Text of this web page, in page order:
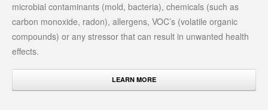
microbial contaminants (mold, bacteria), chemicals (such as
carbon monoxide, radon), allergens, VOC’s (volatile organic
compounds) or any stressor that can result in unwanted health
effects.
LEARN MORE